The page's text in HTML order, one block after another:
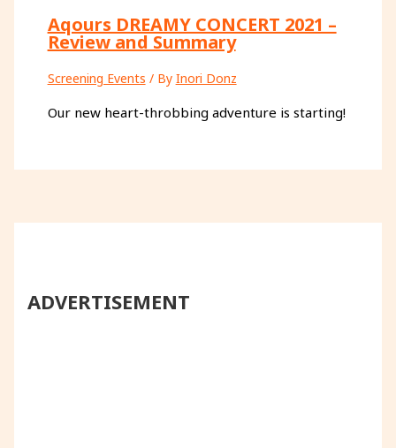
Aqours DREAMY CONCERT 2021 –
Review and Summary
Screening Events / By Inori Donz
Our new heart-throbbing adventure is starting!
ADVERTISEMENT